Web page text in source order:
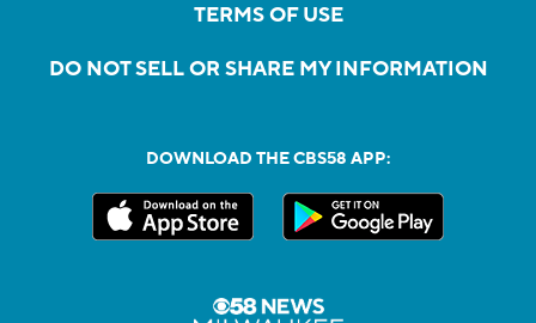
TERMS OF USE
DO NOT SELL OR SHARE MY INFORMATION
DOWNLOAD THE CBS58 APP: